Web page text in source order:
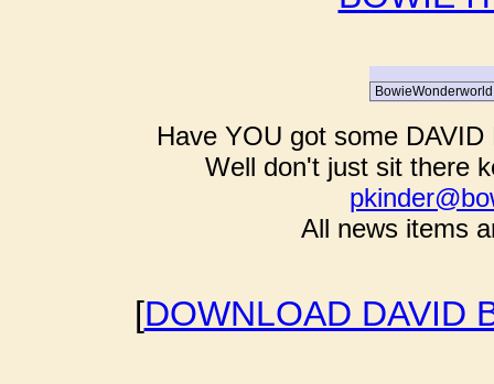
Have YOU got some
Well don't just sit there
All news items
[DOWNLOAD DAVID